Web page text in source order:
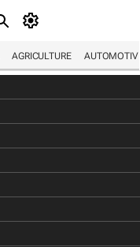
AGRICULTURE